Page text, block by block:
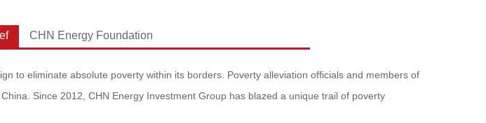
CHN Energy Foundation
to eliminate absolute poverty within its borders. Poverty alleviation officials and members of
Since 2012, CHN Energy Investment Group has blazed a unique trail of poverty